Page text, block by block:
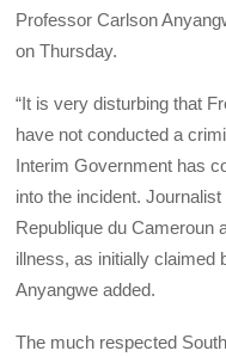
Professor Carlson
on Thursday.
“It is very disturbing that
have not conducted a
Interim Government has
into the incident.
Republique du Cameroun
illness, as initially claimed
Anyangwe added.
The much respected